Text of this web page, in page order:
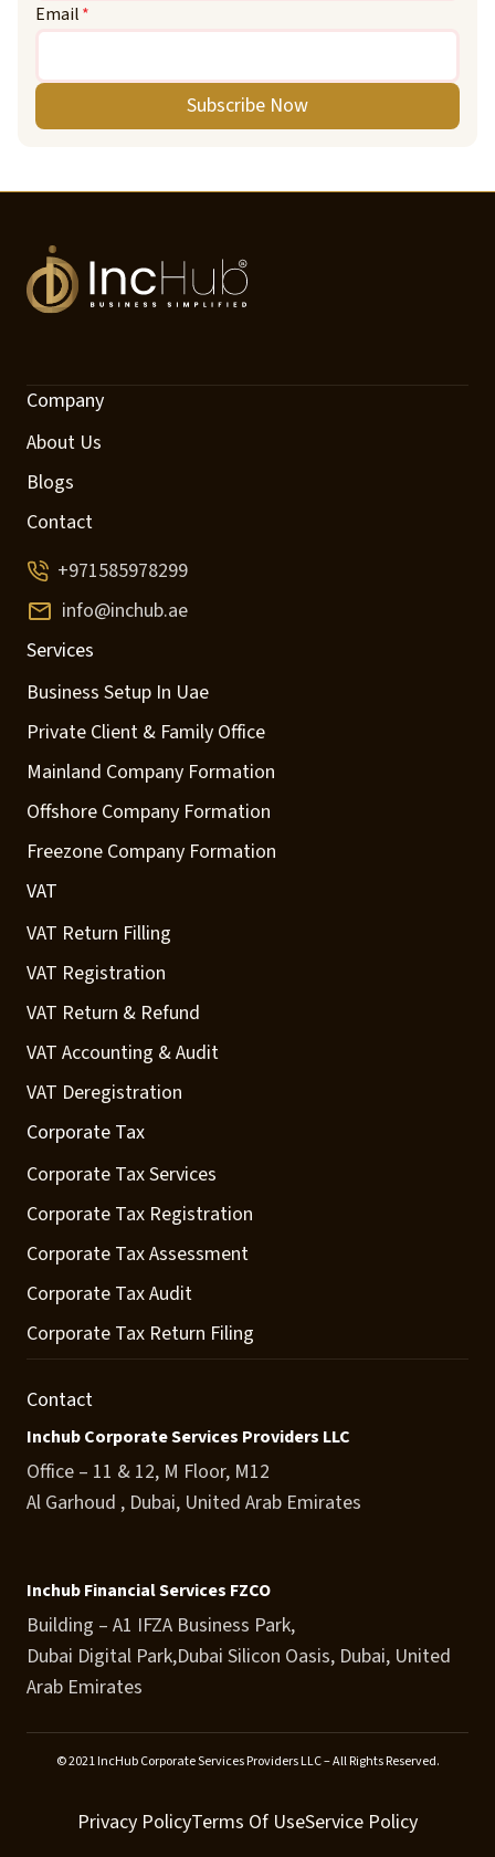
Email*
Subscribe Now
Company
About Us
Blogs
Contact
+971585978299
info@inchub.ae
Services
Business Setup In Uae
Private Client & Family Office
Mainland Company Formation
Offshore Company Formation
Freezone Company Formation
VAT
VAT Return Filling
VAT Registration
VAT Return & Refund
VAT Accounting & Audit
VAT Deregistration
Corporate Tax
Corporate Tax Services
Corporate Tax Registration
Corporate Tax Assessment
Corporate Tax Audit
Corporate Tax Return Filing
Contact
Inchub Corporate Services Providers LLC
Office – 11 & 12, M Floor, M12
Al Garhoud , Dubai, United Arab Emirates
Inchub Financial Services FZCO
Building – A1 IFZA Business Park,
Dubai Digital Park,Dubai Silicon Oasis, Dubai, United
Arab Emirates
© 2021 IncHub Corporate Services Providers LLC – All Rights Reserved.
Privacy PolicyTerms Of UseService Policy